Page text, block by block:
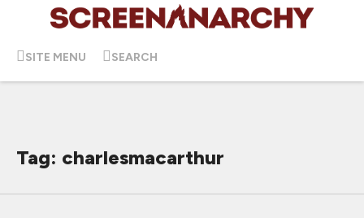
SITE MENU SEARCH
Tag: charlesmacarthur